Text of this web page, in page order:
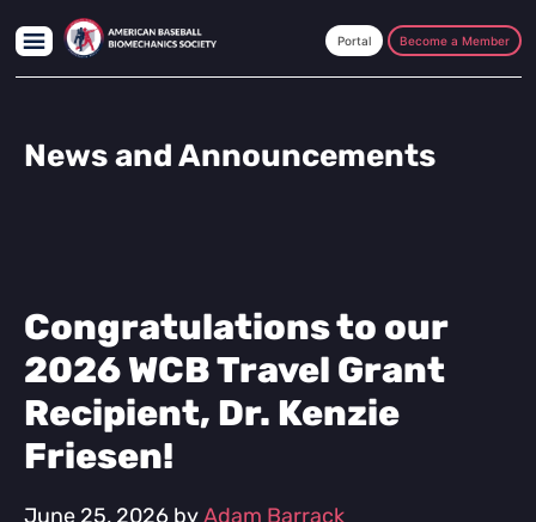
to
main
to
primary
to
footer
Become a Member
News and Announcements
Congratulations to our
2026 WCB Travel Grant
Recipient, Dr. Kenzie
Friesen!
June 25, 2026 byAdam Barrack